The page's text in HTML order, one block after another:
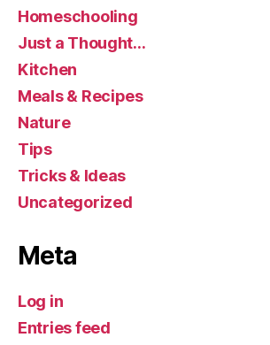
Homeschooling
Just a Thought…
Kitchen
Meals & Recipes
Nature
Tips
Tricks & Ideas
Uncategorized
Meta
Log in
Entries feed